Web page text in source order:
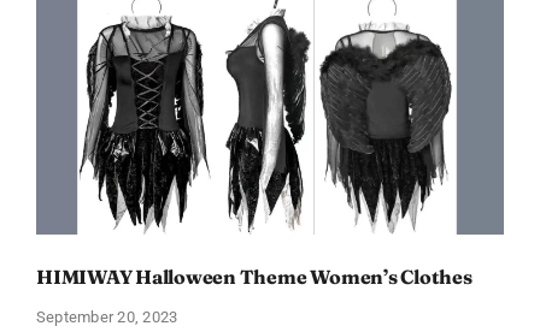
$6.98
and
Full
Size
Products!
HIMIWAY Halloween Theme Women’s Clothes
September 20, 2023